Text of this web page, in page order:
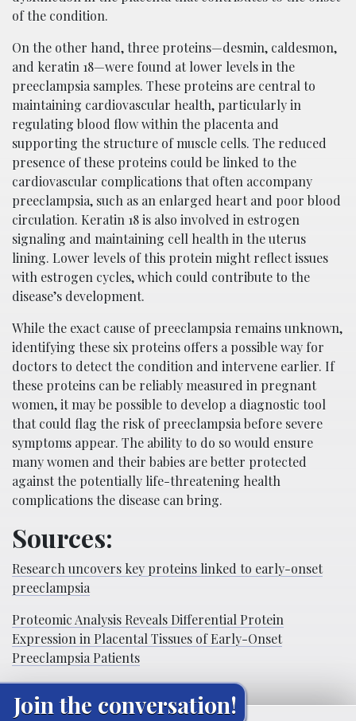
of the condition.
On the other hand, three proteins—desmin, caldesmon,
and keratin 18—were found at lower levels in the
preeclampsia samples. These proteins are central to
maintaining cardiovascular health, particularly in
regulating blood flow within the placenta and
supporting the structure of muscle cells. The reduced
presence of these proteins could be linked to the
cardiovascular complications that often accompany
preeclampsia, such as an enlarged heart and poor blood
circulation. Keratin 18 is also involved in estrogen
signaling and maintaining cell health in the uterus
lining. Lower levels of this protein might reflect issues
with estrogen cycles, which could contribute to the
disease’s development.
While the exact cause of preeclampsia remains unknown,
identifying these six proteins offers a possible way for
doctors to detect the condition and intervene earlier. If
these proteins can be reliably measured in pregnant
women, it may be possible to develop a diagnostic tool
that could flag the risk of preeclampsia before severe
symptoms appear. The ability to do so would ensure
many women and their babies are better protected
against the potentially life-threatening health
complications the disease can bring.
Sources:
Research uncovers key proteins linked to early-onset
preeclampsia
Proteomic Analysis Reveals Differential Protein
Expression in Placental Tissues of Early-Onset
Preeclampsia Patients
Join the conversation!